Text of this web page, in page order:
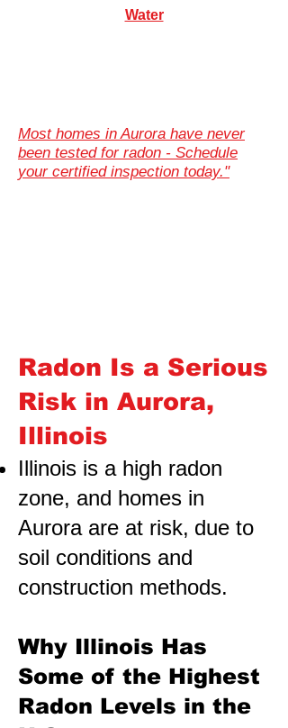
Water
Most homes in Aurora have never
been tested for radon - Schedule
your certified inspection today."
Radon Is a Serious
Risk in Aurora,
Illinois
Illinois is a high radon
zone, and homes in
Aurora are at risk, due to
soil conditions and
construction methods.
Why Illinois Has
Some of the Highest
Radon Levels in the